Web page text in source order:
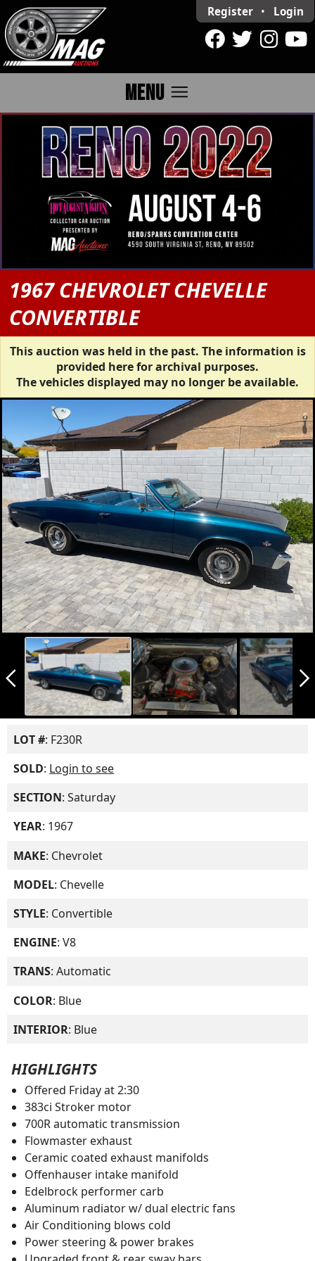
Register • Login
MENU menu
1967 CHEVROLET CHEVELLE
CONVERTIBLE
This auction was held in the past. The information is
provided here for archival purposes.
The vehicles displayed may no longer be available.
arrow_back_ios_new arrow_forward_ios
LOT #: F230R
SOLD: Login to see
SECTION: Saturday
YEAR: 1967
MAKE: Chevrolet
MODEL: Chevelle
STYLE: Convertible
ENGINE: V8
TRANS: Automatic
COLOR: Blue
INTERIOR: Blue
HIGHLIGHTS
Offered Friday at 2:30
383ci Stroker motor
700R automatic transmission
Flowmaster exhaust
Ceramic coated exhaust manifolds
Offenhauser intake manifold
Edelbrock performer carb
Aluminum radiator w/ dual electric fans
Air Conditioning blows cold
Power steering & power brakes